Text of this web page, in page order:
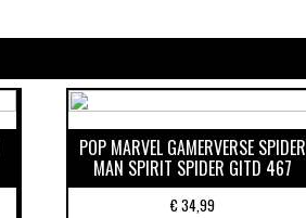
POP MARVEL GAMERVERSE SPIDER
MAN SPIRIT SPIDER GITD 467
€34,99